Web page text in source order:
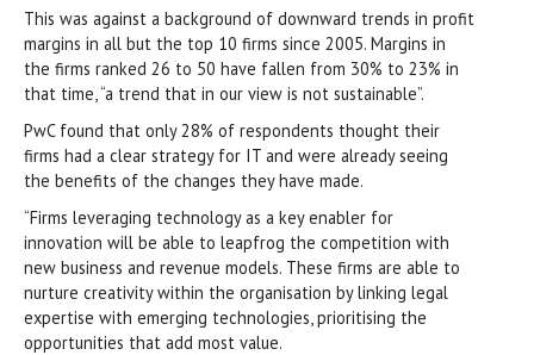
This was against a background of downward trends in profit
margins in all but the top 10 firms since 2005. Margins in
the firms ranked 26 to 50 have fallen from 30% to 23% in
that time, “a trend that in our view is not sustainable”.
PwC found that only 28% of respondents thought their
firms had a clear strategy for IT and were already seeing
the benefits of the changes they have made.
“Firms leveraging technology as a key enabler for
innovation will be able to leapfrog the competition with
new business and revenue models. These firms are able to
nurture creativity within the organisation by linking legal
expertise with emerging technologies, prioritising the
opportunities that add most value.